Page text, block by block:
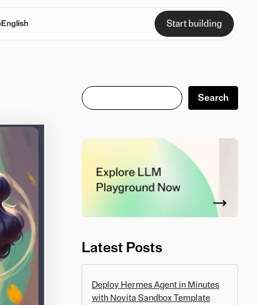
English Start building
Search
Search
Latest Posts
Deploy Hermes Agent in Minutes
with Novita Sandbox Template